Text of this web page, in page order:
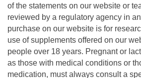
of the statements on our website or
reviewed by a regulatory agency in
purchase on our website is for
use of supplements offered on our
people over 18 years. Pregnant or
as those with medical conditions or
medication, must always consult a